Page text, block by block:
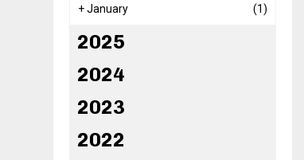
+January (1)
2025
2024
2023
2022